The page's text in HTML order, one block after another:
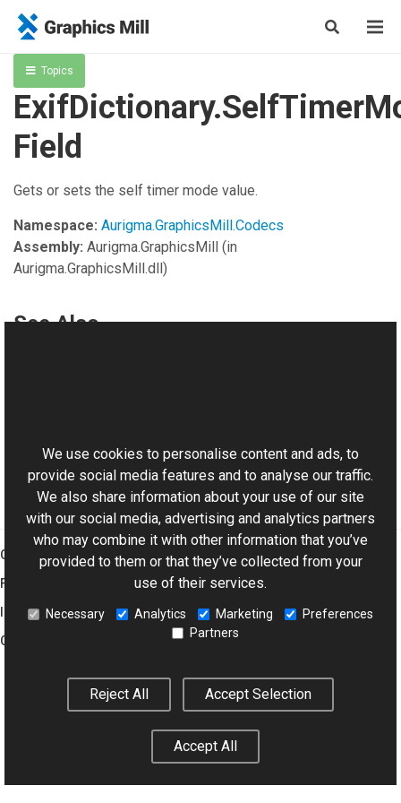
Topics
Field
Gets or sets the self timer mode value.
Namespace: Aurigma.GraphicsMill.Codecs
Assembly: Aurigma.GraphicsMill (in
Aurigma.GraphicsMill.dll)
See Also
Graphics Mill
Features
Imaging Toolkit
Company
Settings
We use cookies to personalise content and ads, to
provide social media features and to analyse our traffic.
We also share information about your use of our site
with our social media, advertising and analytics partners
who may combine it with other information that you’ve
provided to them or that they’ve collected from your
use of their services.
Necessary Analytics Marketing
Preferences
Partners
Reject All Accept Selection
Accept All